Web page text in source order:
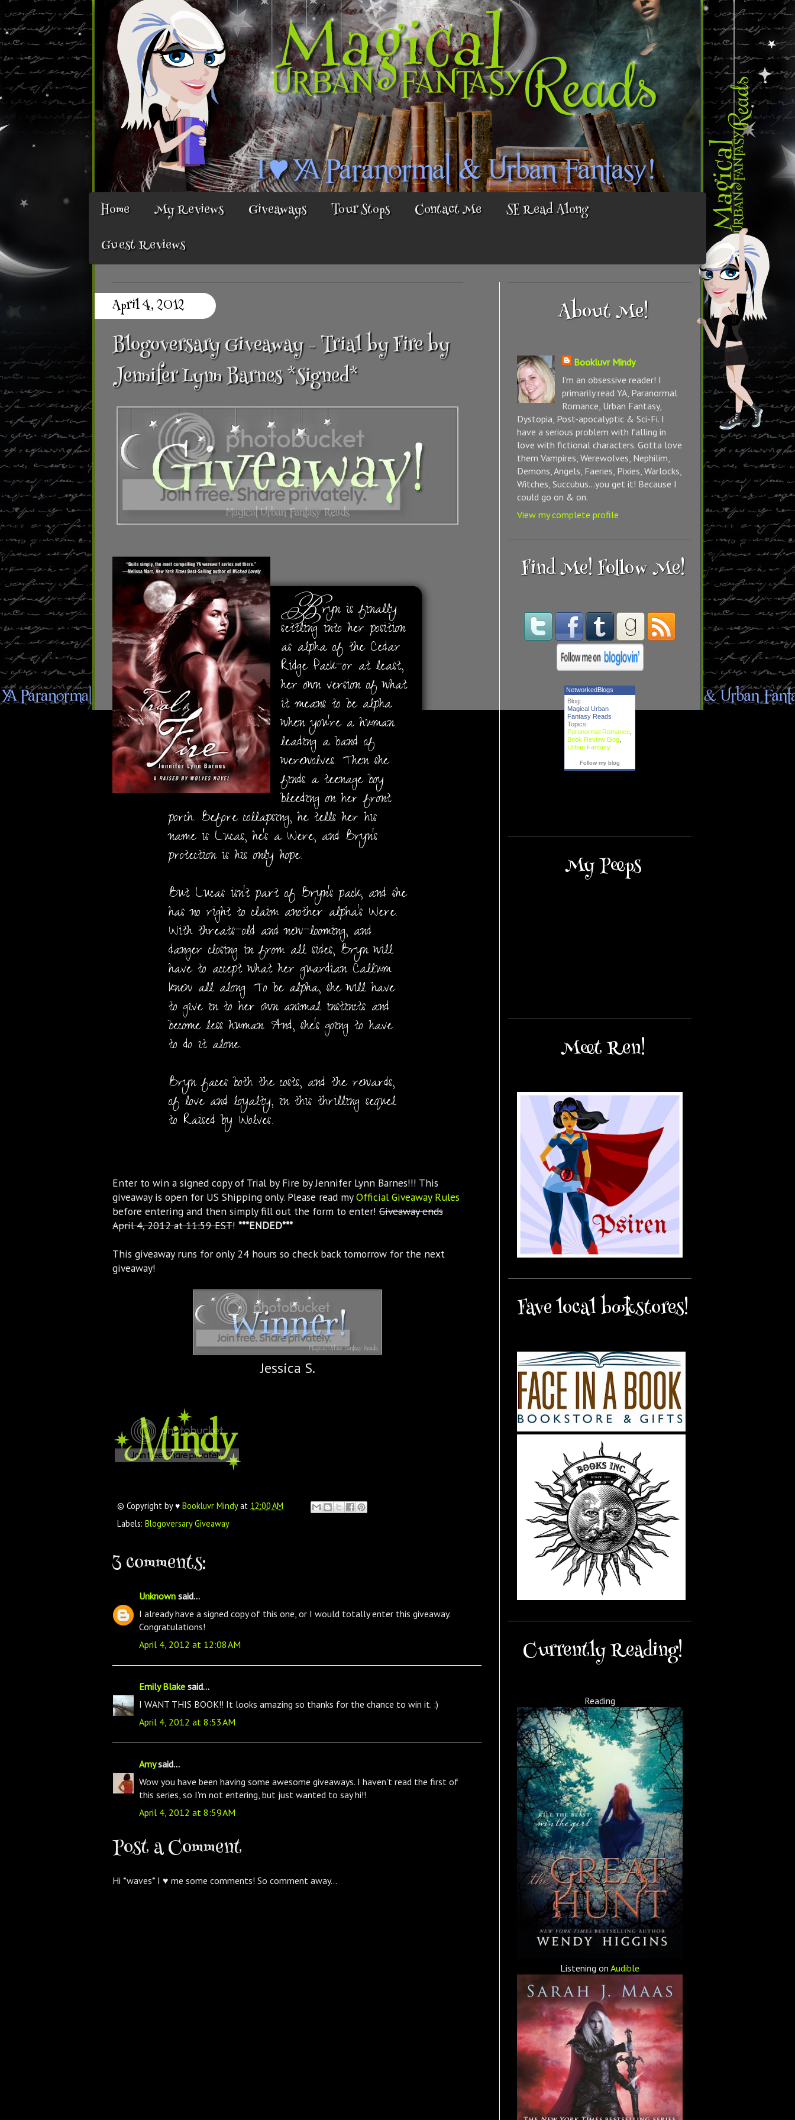
Home My Reviews Giveaways Tour Stops Contact Me
SE Read Along
Guest Reviews
April 4, 2012
Blogoversary Giveaway - Trial by Fire by
Jennifer Lynn Barnes *Signed*
Bryn is finally
settling into her position
as alpha of the Cedar
Ridge Pack—or at least,
her own version of what
it means to be alpha
when you’re a human
leading a band of
werewolves. Then she
finds a teenage boy
bleeding on her front
porch. Before collapsing, he tells her his
name is Lucas, he’s a Were, and Bryn’s
protection is his only hope.
But Lucas isn’t part of Bryn’s pack, and she
has no right to claim another alpha’s Were.
With threats—old and new—looming, and
danger closing in from all sides, Bryn will
have to accept what her guardian Callum
knew all along. To be alpha, she will have
to give in to her own animal instincts and
become less human. And, she’s going to have
to do it alone.
Bryn faces both the costs, and the rewards,
of love and loyalty, in this thrilling sequel
to Raised by Wolves.
Enter to win a signed copy of Trial by Fire by Jennifer Lynn Barnes!!! This
giveaway is open for US Shipping only. Please read myOfficial Giveaway Rules
before entering and then simply fill out the form to enter! Giveaway ends
April 4, 2012 at 11:59 EST! ***ENDED***
This giveaway runs for only 24 hours so check back tomorrow for the next
giveaway!
Jessica S.
© Copyright by ♥ Bookluvr Mindyat 12:00 AM
Labels: Blogoversary Giveaway
3 comments:
Unknown said...
I already have a signed copy of this one, or I would totally enter this giveaway.
Congratulations!
April 4, 2012 at 12:08 AM
Emily Blake said...
I WANT THIS BOOK!! It looks amazing so thanks for the chance to win it. :)
April 4, 2012 at 8:53 AM
Amysaid...
Wow you have been having some awesome giveaways. I haven't read the first of
this series, so I'm not entering, but just wanted to say hi!!
April 4, 2012 at 8:59 AM
Post a Comment
Hi *waves* I ♥ me some comments! So comment away...
About Me!
Bookluvr Mindy
I'm an obsessive reader! I
primarily read YA, Paranormal
Romance, Urban Fantasy,
Dystopia, Post-apocalyptic & Sci-Fi. I
have a serious problem with falling in
love with fictional characters. Gotta love
them Vampires, Werewolves, Nephilim,
Demons, Angels, Faeries, Pixies, Warlocks,
Witches, Succubus...you get it! Because I
could go on & on.
View my complete profile
Find Me! Follow Me!
NetworkedBlogs
Blog:
Magical Urban
Fantasy Reads
Topics:
Paranormal Romance
Book Review Blog
Urban Fantasy
Follow my blog
My Peeps
Meet Ren!
Fave local bookstores!
Currently Reading!
Reading
Listening on Audible